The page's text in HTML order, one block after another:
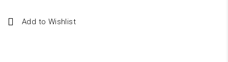
Add to Wishlist